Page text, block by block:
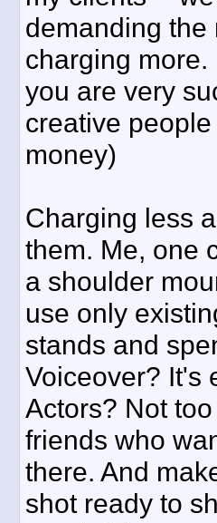
demanding the
charging
you are very
creative
money)
Charging less
them. Me, one
a shoulder
use only
stands and
Voiceover? It's
Actors? Not
friends who
there. And
shot ready to